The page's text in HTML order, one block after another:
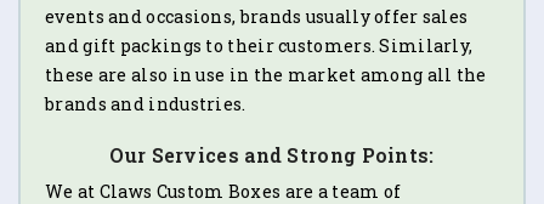
events and occasions, brands usually offer sales
and gift packings to their customers. Similarly,
these are also in use in the market among all the
brands and industries.
Our Services and Strong Points:
We at Claws Custom Boxes are a team of